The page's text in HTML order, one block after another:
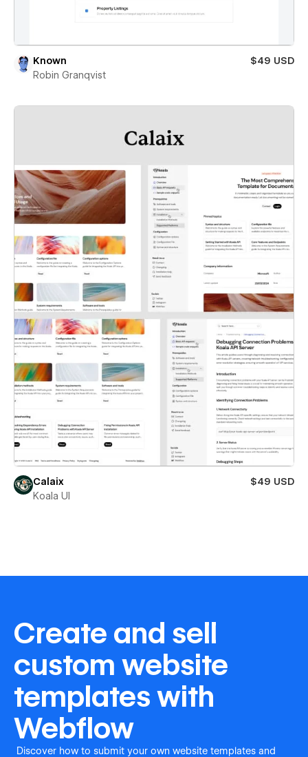
Known
$49 USD
Robin Granqvist
Calaix
$49 USD
Koala UI
Create and sell
custom website
templates with
Webflow
Discover how to submit your own website templates and